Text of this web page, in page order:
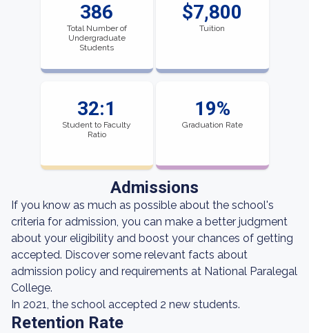
386
Total Number of
Undergraduate
Students
$7,800
Tuition
32:1
Student to Faculty
Ratio
19%
Graduation Rate
Admissions
If you know as much as possible about the school's
criteria for admission, you can make a better judgment
about your eligibility and boost your chances of getting
accepted. Discover some relevant facts about
admission policy and requirements at National Paralegal
College.
In 2021, the school accepted 2 new students.
Retention Rate